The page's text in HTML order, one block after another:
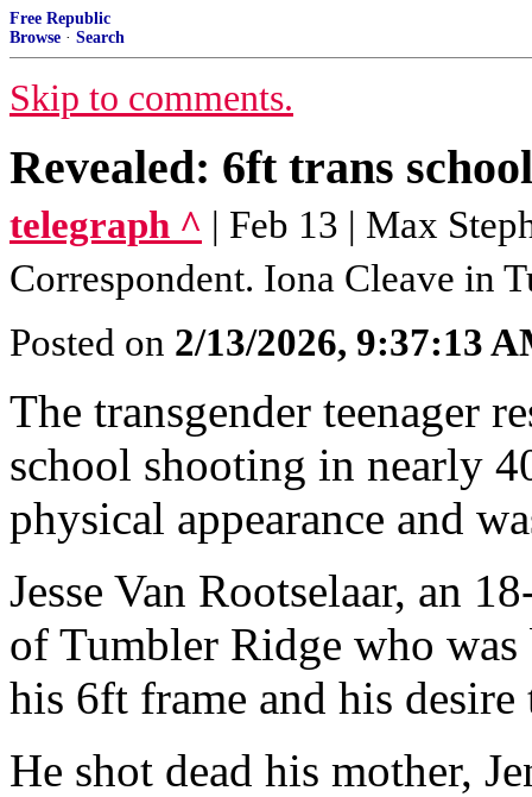
Free Republic
Browse · Search
Skip to comments.
Revealed: 6ft trans
telegraph ^ | Feb 13 | Max
Correspondent. Iona Cleave in
Posted on 2/13/2026, 9:37:13
The transgender teenager
school shooting in nearly
physical appearance and
Jesse Van Rootselaar, an
of Tumbler Ridge who
his 6ft frame and his desire
He shot dead his mother,